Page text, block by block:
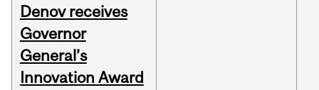
Denov receives
Governor
General’s
Innovation Award